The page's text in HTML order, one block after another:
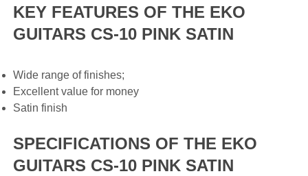
KEY FEATURES OF THE EKO
GUITARS CS-10 PINK SATIN
Wide range of finishes;
Excellent value for money
Satin finish
SPECIFICATIONS OF THE EKO
GUITARS CS-10 PINK SATIN